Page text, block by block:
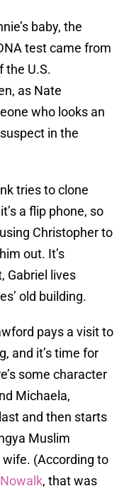
baby, the
test came from
the U.S.
as Nate
who looks an
in the
tries to clone
a flip phone, so
Christopher to
out. It’s
Gabriel lives
old building.
pays a visit to
and it’s time for
some character
Michaela,
and then starts
Muslim
(According to
, that was